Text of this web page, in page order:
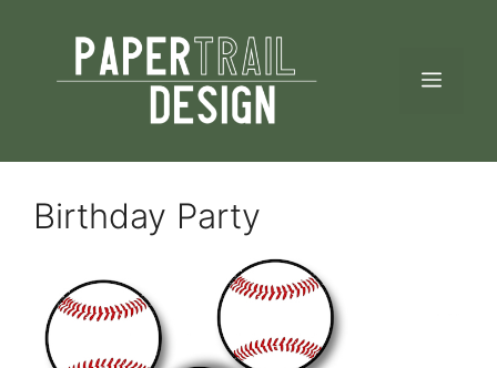
content
Birthday Party